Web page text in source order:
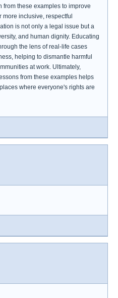
from these examples to improve
inclusive, respectful
is not only a legal issue but a
and human dignity. Educating
the lens of real-life cases
helping to dismantle harmful
at work. Ultimately,
from these examples helps
where everyone's rights are